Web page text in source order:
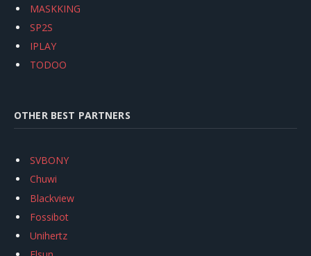
MASKKING
SP2S
IPLAY
TODOO
OTHER BEST PARTNERS
SVBONY
Chuwi
Blackview
Fossibot
Unihertz